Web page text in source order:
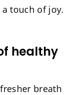
touch of joy.
healthy
breath